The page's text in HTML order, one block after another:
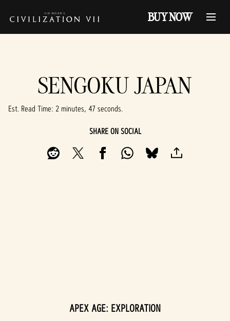
BUY NOW
SENGOKU JAPAN
Est. Read Time 2 minutes, 47 seconds
SHARE ON SOCIAL
APEX AGE: EXPLORATION